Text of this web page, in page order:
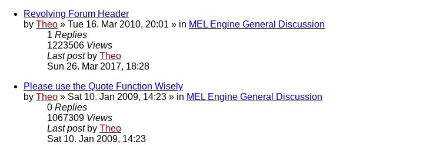
Revolving Forum Header
by Theo » Tue 16. Mar 2010, 20:01 » in MEL Engine General Discussion
1 Replies
1223506 Views
Last post by Theo
Sun 26. Mar 2017, 18:28
Please use the Quote Function Wisely
by Theo » Sat 10. Jan 2009, 14:23 » in MEL Engine General Discussion
0 Replies
1067309 Views
Last post by Theo
Sat 10. Jan 2009, 14:23